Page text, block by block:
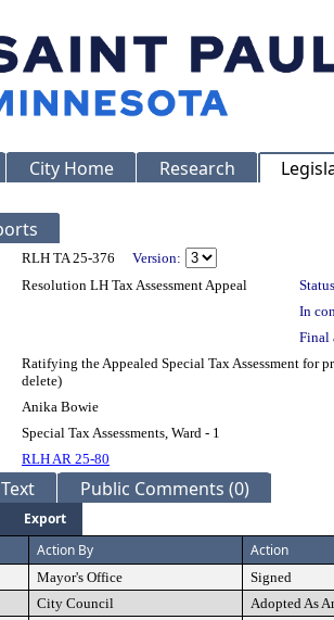
City Home Research
Details
RLH TA 25-376
Version:
Resolution LH Tax Assessment Appeal
In
Final
Ratifying the Appealed Special Tax Assessment for
delete)
Anika Bowie
Special Tax Assessments, Ward - 1
RLH AR 25-80
Text Public Comments (0)
Export
Action By Action
Mayor's Office
Signed
City Council
Adopted As